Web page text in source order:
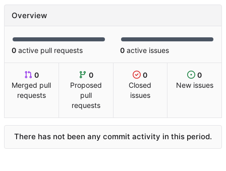
Overview
0 active pull requests 0 active issues
0
Merged pull
requests
0
Proposed
pull
requests
0
Closed
issues
0
New issues
There has not been any commit activity in this period.